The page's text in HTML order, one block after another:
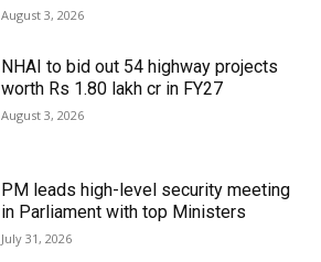
August 3, 2026
NHAI to bid out 54 highway projects
worth Rs 1.80 lakh cr in FY27
August 3, 2026
PM leads high-level security meeting
in Parliament with top Ministers
July 31, 2026